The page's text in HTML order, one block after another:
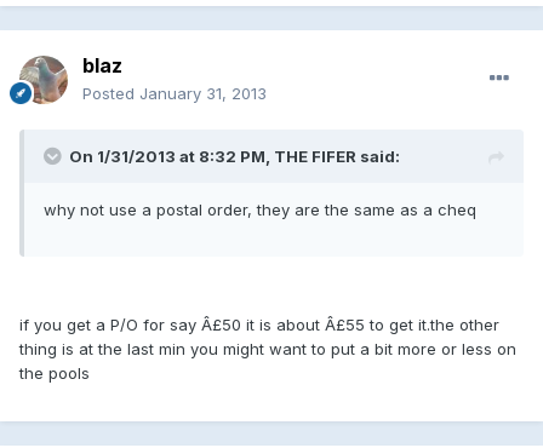
blaz
Posted January 31, 2013
On 1/31/2013 at 8:32 PM, THE FIFER said:
why not use a postal order, they are the same as a cheq
if you get a P/O for say Â£50 it is about Â£55 to get it.the other
thing is at the last min you might want to put a bit more or less on
the pools